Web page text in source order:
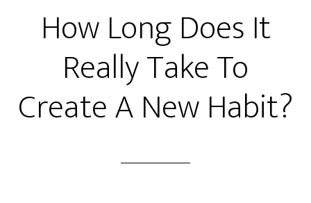
How Long Does It
Really Take To
Create A New Habit?